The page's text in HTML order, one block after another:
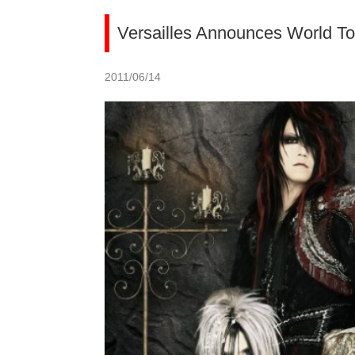
Versailles Announces World
2011/06/14